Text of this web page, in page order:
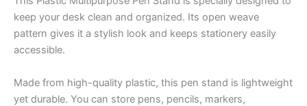
keep your desk clean and organized. Its open weave
pattern gives it a stylish look and keeps stationery easily
accessible.
Made from high-quality plastic, this pen stand is lightweight
yet durable. You can store pens, pencils, markers,